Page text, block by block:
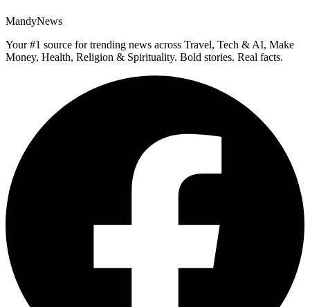
MandyNews
Your #1 source for trending news across Travel, Tech & AI, Make
Money, Health, Religion & Spirituality. Bold stories. Real facts.